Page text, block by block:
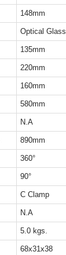
148mm
Optical Glass
135mm
220mm
160mm
580mm
N.A
890mm
360°
90°
C Clamp
N.A
5.0 kgs.
68x31x38